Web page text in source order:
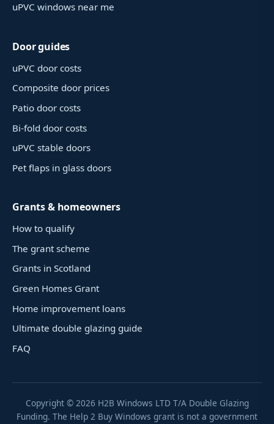
uPVC windows near me
Door guides
uPVC door costs
Composite door prices
Patio door costs
Bi-fold door costs
uPVC stable doors
Pet flaps in glass doors
Grants & homeowners
How to qualify
The grant scheme
Grants in Scotland
Green Homes Grant
Home improvement loans
Ultimate double glazing guide
FAQ
Copyright © 2026 H2B Windows LTD T/A Double Glazing
Funding. The Help 2 Buy Windows grant is not a government